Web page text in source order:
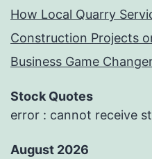
How Local Quarry
Construction Projects
Business Game
Stock Quotes
error : cannot receive
August 2026